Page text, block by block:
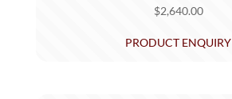
$2,640.00
PRODUCT ENQUIRY